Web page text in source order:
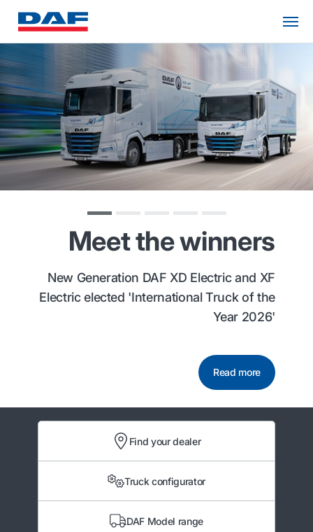
Meet the winners
New Generation DAF XD Electric and XF
Electric elected 'International Truck of the
Year 2026'
Read more
Find your dealer
Truck configurator
DAF Model range